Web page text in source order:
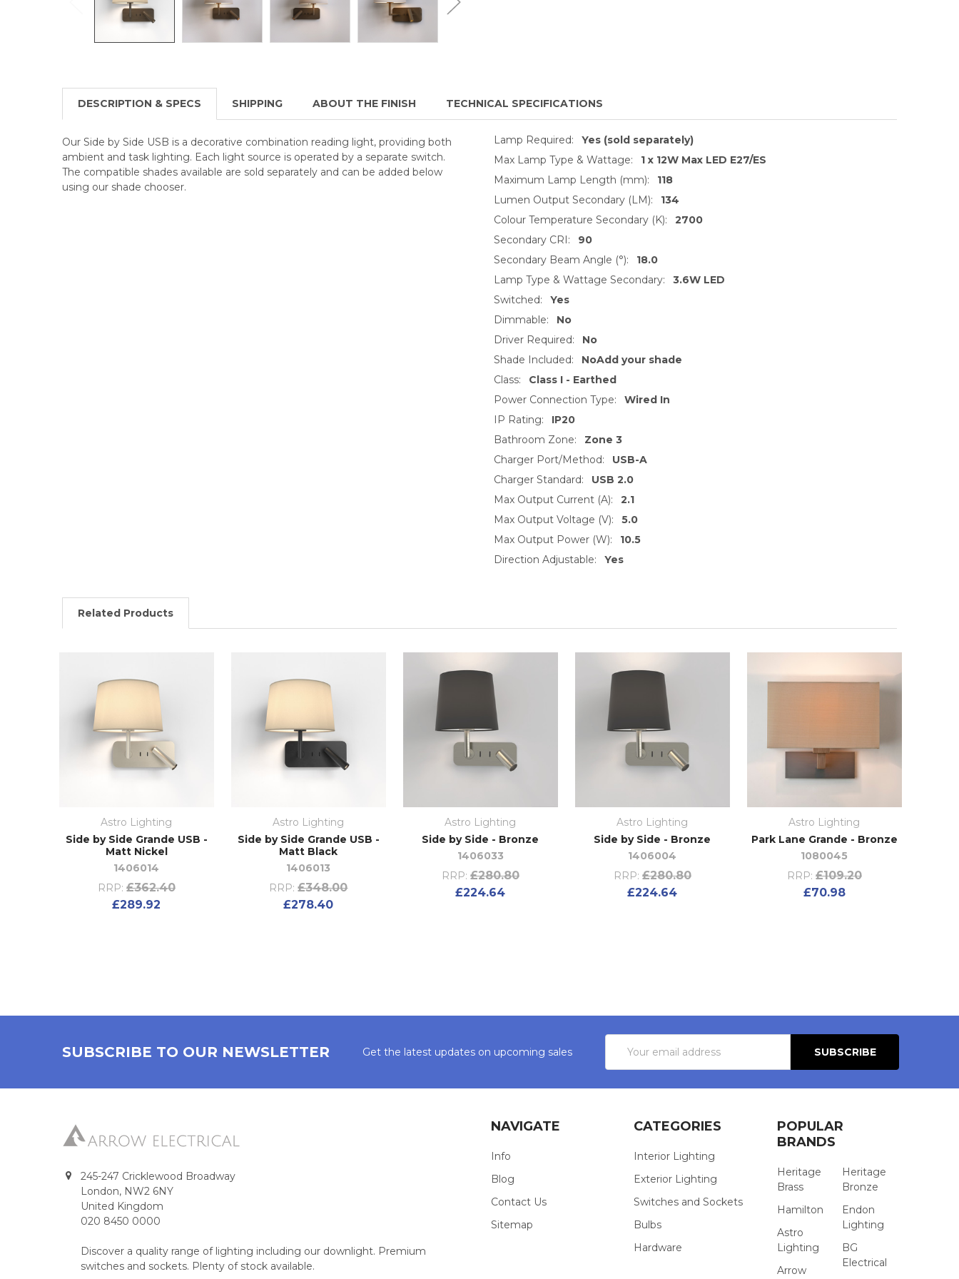
DESCRIPTION & SPECS SHIPPING ABOUT THE FINISH TECHNICAL SPECIFICATIONS
Our Side by Side USB is a decorative combination reading light, providing both
ambient and task lighting. Each light source is operated by a separate switch.
The compatible shades available are sold separately and can be added below
using our shade chooser.
Lamp Required:
Yes (sold separately)
Max Lamp Type & Wattage:
1 x 12W Max LED E27/ES
Maximum Lamp Length (mm):
118
Lumen Output Secondary (LM):
134
Colour Temperature Secondary (K):
2700
Secondary CRI:
90
Secondary Beam Angle (°):
18.0
Lamp Type & Wattage Secondary:
3.6W LED
Switched:
Yes
Dimmable:
No
Driver Required:
No
Shade Included:
NoAdd your shade
Class:
Class I - Earthed
Power Connection Type:
Wired In
IP Rating:
IP20
Bathroom Zone:
Zone 3
Charger Port/Method:
USB-A
Charger Standard:
USB 2.0
Max Output Current (A):
2.1
Max Output Voltage (V):
5.0
Max Output Power (W):
10.5
Direction Adjustable:
Yes
Related Products
Astro Lighting
Side by Side Grande USB -
Matt Nickel
1406014
RRP: £362.40
£289.92
Astro Lighting
Side by Side Grande USB -
Matt Black
1406013
RRP: £348.00
£278.40
Astro Lighting
Side by Side - Bronze
1406033
RRP: £280.80
£224.64
Astro Lighting
Side by Side - Bronze
1406004
RRP: £280.80
£224.64
Astro Lighting
Park Lane Grande - Bronze
1080045
RRP: £109.20
£70.98
SUBSCRIBE TO OUR NEWSLETTER Get the latest updates on upcoming sales
Address
245-247 Cricklewood Broadway
London, NW2 6NY
United Kingdom
020 8450 0000
Discover a quality range of lighting including our downlight. Premium
switches and sockets. Plenty of stock available.
NAVIGATE
Info
Blog
Contact Us
Sitemap
CATEGORIES
Interior Lighting
Exterior Lighting
Switches and Sockets
Bulbs
Hardware
POPULAR
BRANDS
Heritage
Brass
Hamilton
Astro
Lighting
Arrow
Heritage
Bronze
Endon
Lighting
BG
Electrical